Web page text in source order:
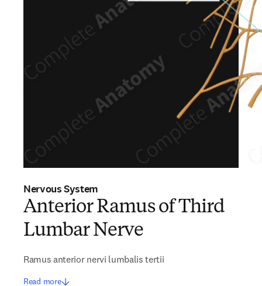
Nervous System
Anterior Ramus of Third
Lumbar Nerve
Ramus anterior nervi lumbalis tertii
Read more